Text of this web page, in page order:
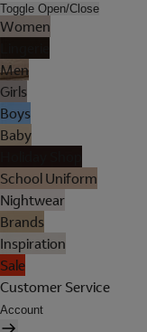
Toggle Open/Close
Women
Men
Girls
Boys
Baby
School Uniform
Nightwear
Brands
Inspiration
Sale
Customer Service
Account